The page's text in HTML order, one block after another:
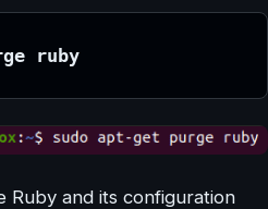
ruby
Ruby and its configuration